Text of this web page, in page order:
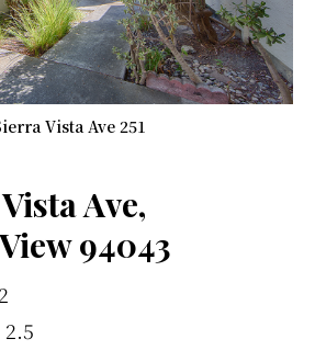
Vista Ave 251
Ave,
94043